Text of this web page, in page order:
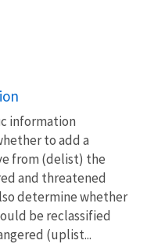
information
to add a
from (delist) the
and threatened
determine whether
be reclassified
(uplist...